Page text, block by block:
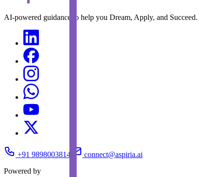
AI-powered guidance to help you Dream, Apply, and Succeed.
+91 9898003814
connect@aspiria.ai
Powered by